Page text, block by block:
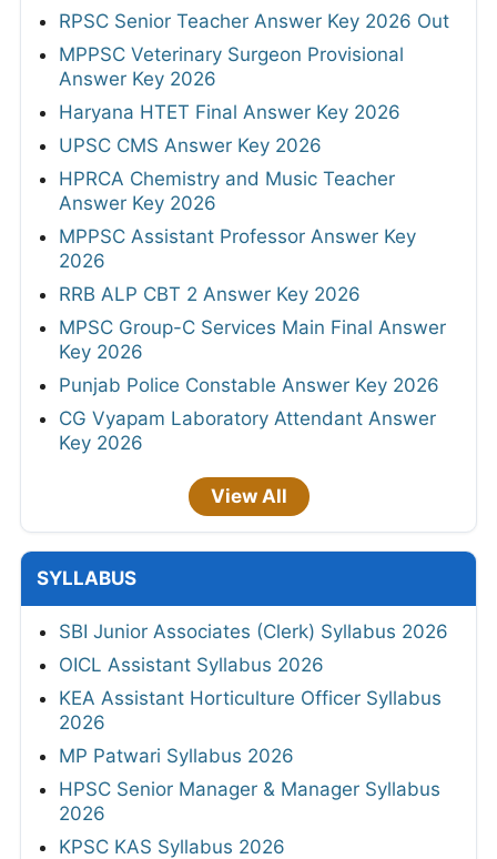
RPSC Senior Teacher Answer Key 2026 Out
MPPSC Veterinary Surgeon Provisional
Answer Key 2026
Haryana HTET Final Answer Key 2026
UPSC CMS Answer Key 2026
HPRCA Chemistry and Music Teacher
Answer Key 2026
MPPSC Assistant Professor Answer Key
2026
RRB ALP CBT 2 Answer Key 2026
MPSC Group-C Services Main Final Answer
Key 2026
Punjab Police Constable Answer Key 2026
CG Vyapam Laboratory Attendant Answer
Key 2026
View All
SYLLABUS
SBI Junior Associates (Clerk) Syllabus 2026
OICL Assistant Syllabus 2026
KEA Assistant Horticulture Officer Syllabus
2026
MP Patwari Syllabus 2026
HPSC Senior Manager & Manager Syllabus
2026
KPSC KAS Syllabus 2026